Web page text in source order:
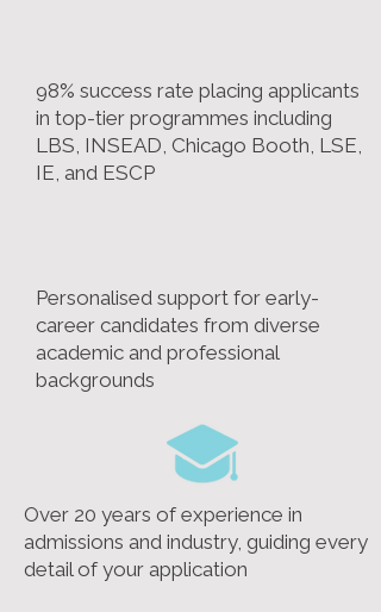
98% success rate placing applicants
in top-tier programmes including
LBS, INSEAD, Chicago Booth, LSE,
IE, and ESCP
Personalised support for early-
career candidates from diverse
academic and professional
backgrounds
Over 20 years of experience in
admissions and industry, guiding every
detail of your application